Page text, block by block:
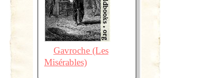
Gavroche (Les
Misérables)